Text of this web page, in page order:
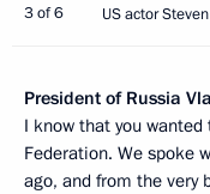
3 of 6 US actor
President of Russia
I know that you
Federation. We spoke
ago, and from the very